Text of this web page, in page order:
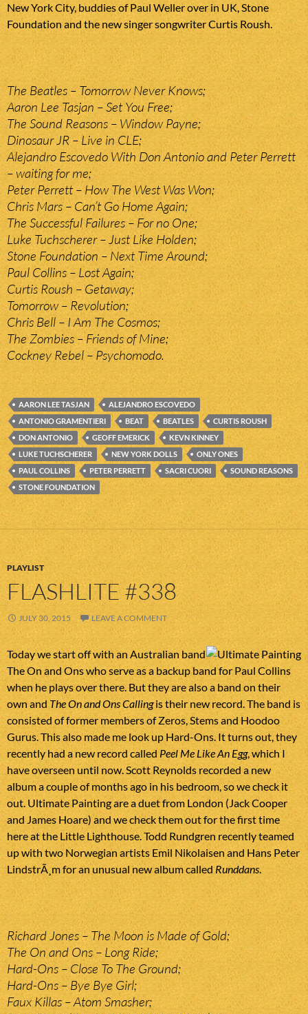
New York City, buddies of Paul Weller over in UK, Stone
Foundation and the new singer songwriter Curtis Roush.
The Beatles – Tomorrow Never Knows;
Aaron Lee Tasjan – Set You Free;
The Sound Reasons – Window Payne;
Dinosaur JR – Live in CLE;
Alejandro Escovedo With Don Antonio and Peter Perrett
– waiting for me;
Peter Perrett – How The West Was Won;
Chris Mars – Can’t Go Home Again;
The Successful Failures – For no One;
Luke Tuchscherer – Just Like Holden;
Stone Foundation – Next Time Around;
Paul Collins – Lost Again;
Curtis Roush – Getaway;
Tomorrow – Revolution;
Chris Bell – I Am The Cosmos;
The Zombies – Friends of Mine;
Cockney Rebel – Psychomodo.
AARON LEE TASJAN
ALEJANDRO ESCOVEDO
ANTONIO GRAMENTIERI
BEAT BEATLES
CURTIS ROUSH
DON ANTONIO
GEOFF EMERICK
KEVN KINNEY
LUKE TUCHSCHERER
NEW YORK DOLLS
ONLY ONES
PAUL COLLINS
PETER PERRETT SACRI CUORI
SOUND REASONS
STONE FOUNDATION
PLAYLIST
FLASHLITE #338
JULY 30, 2015 LEAVE A COMMENT
Today we start off with an Australian band
The On and Ons who serve as a backup band for Paul Collins
when he plays over there. But they are also a band on their
own andThe On and Ons Callingis their new record. The band is
consisted of former members of Zeros, Stems and Hoodoo
Gurus. This also made me look up Hard-Ons. It turns out, they
recently had a new record called Peel Me Like An Egg, which I
have overseen until now. Scott Reynolds recorded a new
album a couple of months ago in his bedroom, so we check it
out. Ultimate Painting are a duet from London (Jack Cooper
and James Hoare) and we check them out for the first time
here at the Little Lighthouse. Todd Rundgren recently teamed
up with two Norwegian artists Emil Nikolaisen and Hans Peter
LindstrÃ¸m for an unusual new album calledRunddans.
Richard Jones – The Moon is Made of Gold;
The On and Ons – Long Ride;
Hard-Ons – Close To The Ground;
Hard-Ons – Bye Bye Girl;
Faux Killas – Atom Smasher;